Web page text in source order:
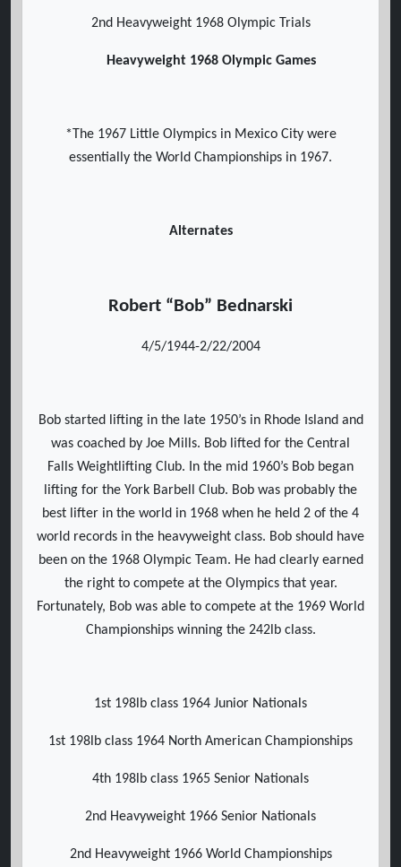
2nd Heavyweight 1968 Olympic Trials
Heavyweight 1968 Olympic Games
*The 1967 Little Olympics in Mexico City were
essentially the World Championships in 1967.
Alternates
Robert “Bob” Bednarski
4/5/1944-2/22/2004
Bob started lifting in the late 1950’s in Rhode Island and
was coached by Joe Mills. Bob lifted for the Central
Falls Weightlifting Club. In the mid 1960’s Bob began
lifting for the York Barbell Club. Bob was probably the
best lifter in the world in 1968 when he held 2 of the 4
world records in the heavyweight class. Bob should have
been on the 1968 Olympic Team. He had clearly earned
the right to compete at the Olympics that year.
Fortunately, Bob was able to compete at the 1969 World
Championships winning the 242lb class.
1st 198lb class 1964 Junior Nationals
1st 198lb class 1964 North American Championships
4th 198lb class 1965 Senior Nationals
2nd Heavyweight 1966 Senior Nationals
2nd Heavyweight 1966 World Championships